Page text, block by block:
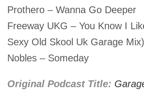
Prothero – Wanna Go Deeper
Freeway UKG – You Know I
Sexy Old Skool Uk Garage Mix)
Nobles – Someday
Original Podcast Title: